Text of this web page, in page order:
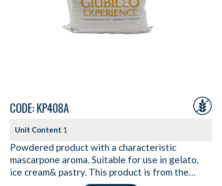
CODE: KP408A
Unit Content 1
Powdered product with a characteristic
mascarpone aroma. Suitable for use in gelato,
ice cream& pastry. This product is from the…